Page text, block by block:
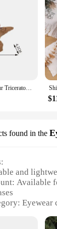
found in the
and
Available
Eyewear
colors